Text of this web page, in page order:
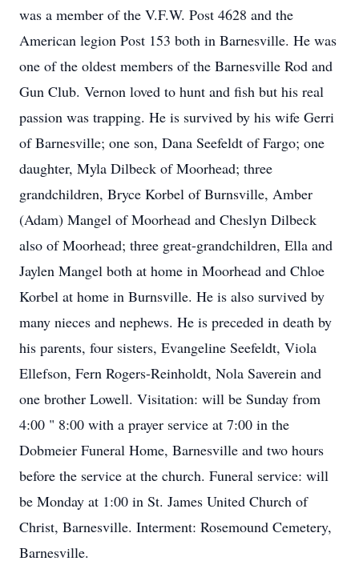
was a member of the V.F.W. Post 4628 and the
American legion Post 153 both in Barnesville. He was
one of the oldest members of the Barnesville Rod and
Gun Club. Vernon loved to hunt and fish but his real
passion was trapping. He is survived by his wife Gerri
of Barnesville; one son, Dana Seefeldt of Fargo; one
daughter, Myla Dilbeck of Moorhead; three
grandchildren, Bryce Korbel of Burnsville, Amber
(Adam) Mangel of Moorhead and Cheslyn Dilbeck
also of Moorhead; three great-grandchildren, Ella and
Jaylen Mangel both at home in Moorhead and Chloe
Korbel at home in Burnsville. He is also survived by
many nieces and nephews. He is preceded in death by
his parents, four sisters, Evangeline Seefeldt, Viola
Ellefson, Fern Rogers-Reinholdt, Nola Saverein and
one brother Lowell. Visitation: will be Sunday from
4:00 " 8:00 with a prayer service at 7:00 in the
Dobmeier Funeral Home, Barnesville and two hours
before the service at the church. Funeral service: will
be Monday at 1:00 in St. James United Church of
Christ, Barnesville. Interment: Rosemound Cemetery,
Barnesville.